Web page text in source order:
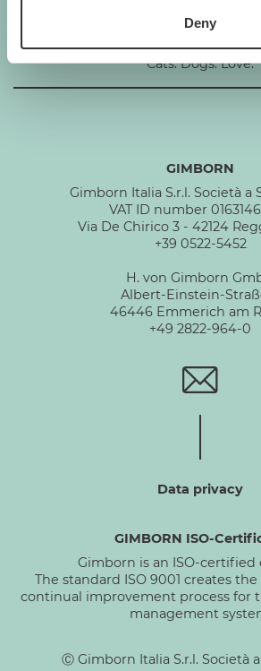
Deny
GIMBORN
Cats. Dogs. Love.
GIMBORN
Gimborn Italia S.r.l. Società a
VAT ID number
Via De Chirico 3 - 42124
+39 0522-5452
H. von Gimborn
Albert-Einstein-
46446 Emmerich am
+49 2822-964-0
Data privacy
GIMBORN ISO-
Gimborn is an ISO-certified
The standard ISO 9001 creates
continual improvement process for
management
Ⓒ Gimborn Italia S.r.l. Società